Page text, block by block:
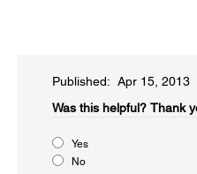
Published: Apr 15, 2013
Was this helpful?​ Thank
Yes
No